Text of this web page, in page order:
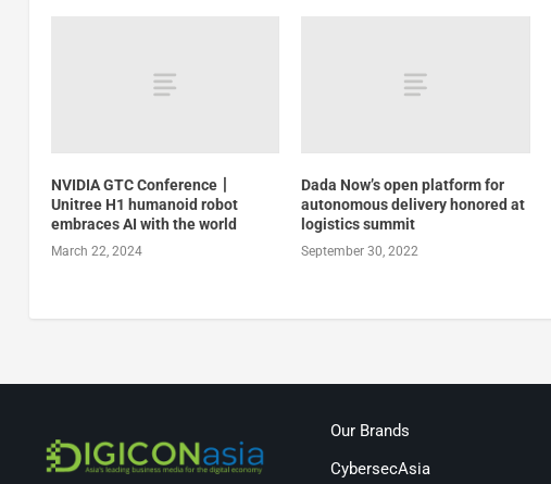
NVIDIA GTC Conference丨
Unitree H1 humanoid robot
embraces AI with the world
March 22, 2024
Dada Now’s open platform for
autonomous delivery honored at
logistics summit
September 30, 2022
Our Brands
CybersecAsia